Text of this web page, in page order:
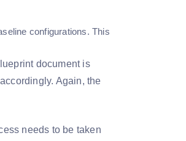
configurations. This
document is
Again, the
needs to be taken